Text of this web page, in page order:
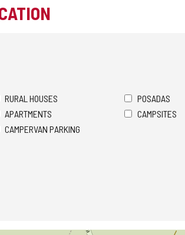
RURAL HOUSES POSADAS
APARTMENTS CAMPSITES
CAMPERVAN PARKING